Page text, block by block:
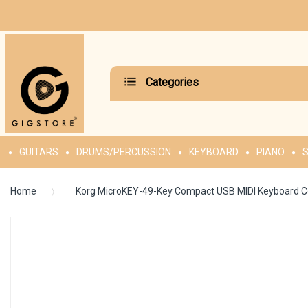
Categories
GUITARS DRUMS/PERCUSSION KEYBOARD PIANO
Home Korg MicroKEY-49-Key Compact USB MIDI Keyboard